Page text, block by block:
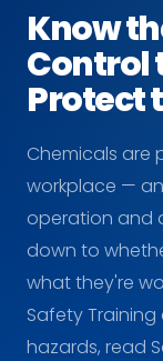
Know
Control
Protect
Chemicals are
workplace —
operation and
down to
what they're
Safety
hazards, read